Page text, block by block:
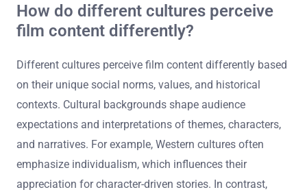
How do different cultures perceive
film content differently?
Different cultures perceive film content differently based
on their unique social norms, values, and historical
contexts. Cultural backgrounds shape audience
expectations and interpretations of themes, characters,
and narratives. For example, Western cultures often
emphasize individualism, which influences their
appreciation for character-driven stories. In contrast,